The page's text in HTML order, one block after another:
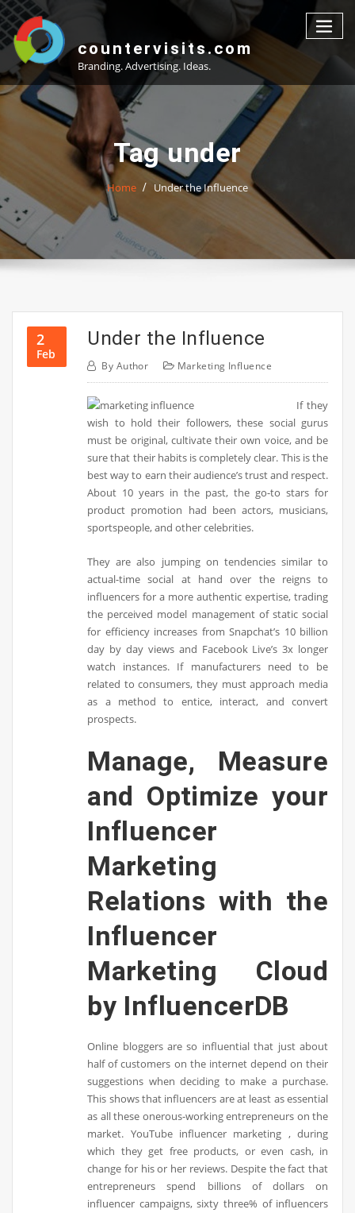
Skip
to
content
countervisits.com
Branding. Advertising. Ideas.
Tag under
Home Under the Influence
2
Feb
Under the Influence
By Author Marketing Influence
If they
wish to hold their followers, these social gurus
must be original, cultivate their own voice, and be
sure that their habits is completely clear. This is the
best way to earn their audience’s trust and respect.
About 10 years in the past, the go-to stars for
product promotion had been actors, musicians,
sportspeople, and other celebrities.
They are also jumping on tendencies similar to
actual-time social at hand over the reigns to
influencers for a more authentic expertise, trading
the perceived model management of static social
for efficiency increases from Snapchat’s 10 billion
day by day views and Facebook Live’s 3x longer
watch instances. If manufacturers need to be
related to consumers, they must approach media
as a method to entice, interact, and convert
prospects.
Manage, Measure
and Optimize your
Influencer
Marketing
Relations with the
Influencer
Marketing Cloud
by InfluencerDB
Online bloggers are so influential that just about
half of customers on the internet depend on their
suggestions when deciding to make a purchase.
This shows that influencers are at least as essential
as all these onerous-working entrepreneurs on the
market. YouTube influencer marketing , during
which they get free products, or even cash, in
change for his or her reviews. Despite the fact that
entrepreneurs spend billions of dollars on
influencer campaigns, sixty three% of influencers